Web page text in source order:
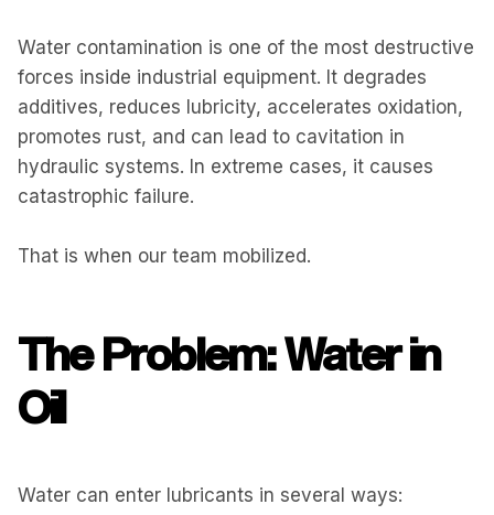
Water contamination is one of the most destructive
forces inside industrial equipment. It degrades
additives, reduces lubricity, accelerates oxidation,
promotes rust, and can lead to cavitation in
hydraulic systems. In extreme cases, it causes
catastrophic failure.
That is when our team mobilized.
The Problem: Water in
Oil
Water can enter lubricants in several ways: